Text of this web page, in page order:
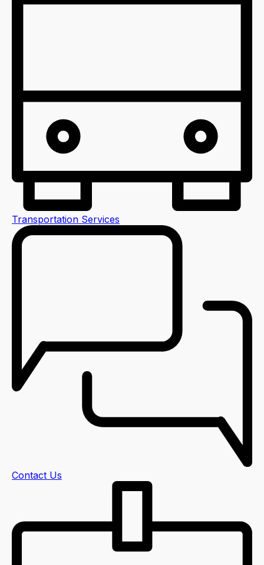
Transportation Services
Contact Us